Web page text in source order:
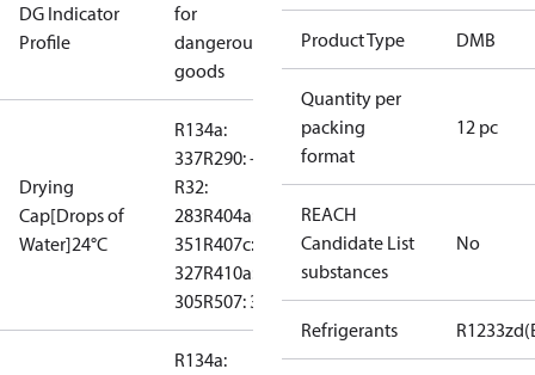
DG Indicator
Profile
for
dangerous
goods
Drying
Cap[Drops of
Water]24°C
R134a:
337R290: --
R32:
283R404a:
351R407c:
327R410a:
305R507: 367
R134a:
Product Type DMB
Quantity per
packing
format
12 pc
REACH
Candidate List
substances
No
Refrigerants